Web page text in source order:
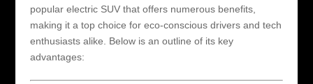
popular electric SUV that offers numerous benefits,
making it a top choice for eco-conscious drivers and tech
enthusiasts alike. Below is an outline of its key
advantages: